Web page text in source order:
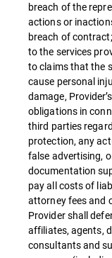
breach of the
actions or
breach of
to the services
to claims that the
cause personal
damage,
obligations in
third parties
protection, any
false advertising,
documentation
pay all costs of
attorney fees and
Provider shall
affiliates, agents,
consultants and